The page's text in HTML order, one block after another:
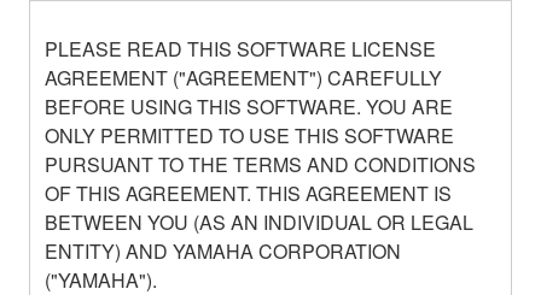
PLEASE READ THIS SOFTWARE LICENSE
AGREEMENT ("AGREEMENT") CAREFULLY
BEFORE USING THIS SOFTWARE. YOU ARE
ONLY PERMITTED TO USE THIS SOFTWARE
PURSUANT TO THE TERMS AND CONDITIONS
OF THIS AGREEMENT. THIS AGREEMENT IS
BETWEEN YOU (AS AN INDIVIDUAL OR LEGAL
ENTITY) AND YAMAHA CORPORATION
("YAMAHA").